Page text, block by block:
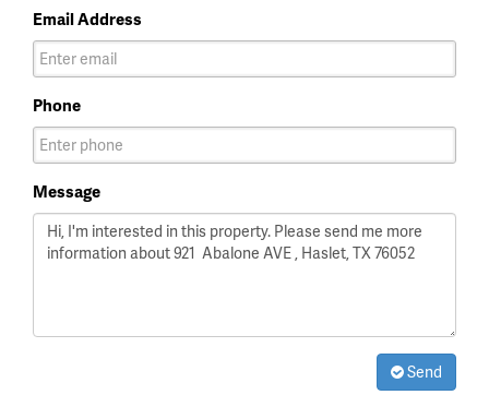
Email Address
Phone
Message
Send